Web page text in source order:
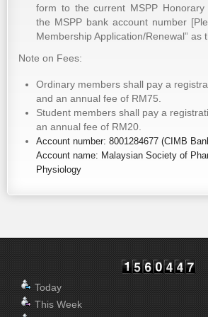
form to the current MSPP
the MSPP bank account number
Membership Application/Renewal” as
Note on Fees:
Ordinary members shall pay a
and an annual fee of RM75.
Student members shall pay a
an annual fee of RM20.
Account number: 8001284677 (CIMB
Account name: Malaysian Society of
Physiology
Today
This Week